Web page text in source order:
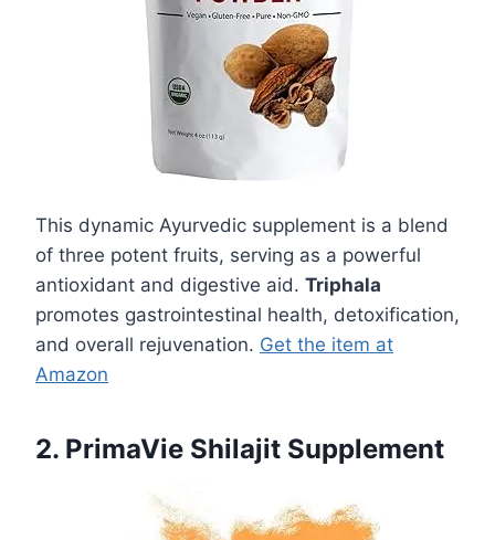
This dynamic Ayurvedic supplement is a blend
of three potent fruits, serving as a powerful
antioxidant and digestive aid. Triphala
promotes gastrointestinal health, detoxification,
and overall rejuvenation. Get the item at
Amazon
2. PrimaVie Shilajit Supplement